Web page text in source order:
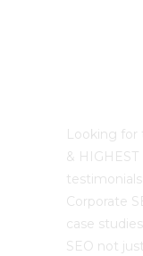
Looking for
&
testimonials
Corporate
case
SEO not